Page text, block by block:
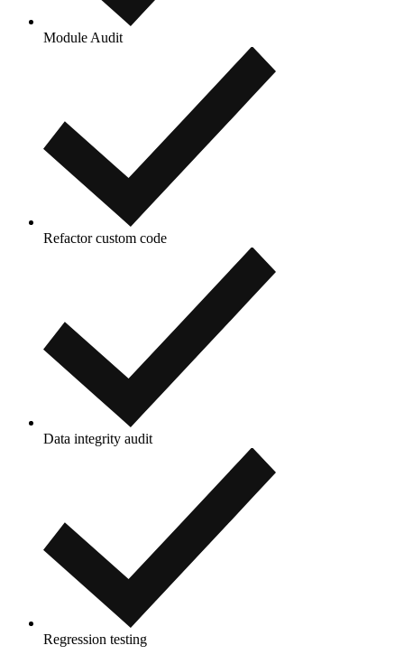
Module Audit
Refactor custom code
Data integrity audit
Regression testing